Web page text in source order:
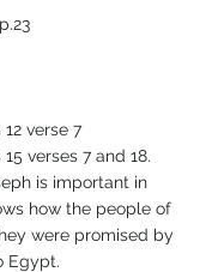
p.23
12 verse 7
15 verses 7 and 18.
is important in
how the people of
were promised by
Egypt.